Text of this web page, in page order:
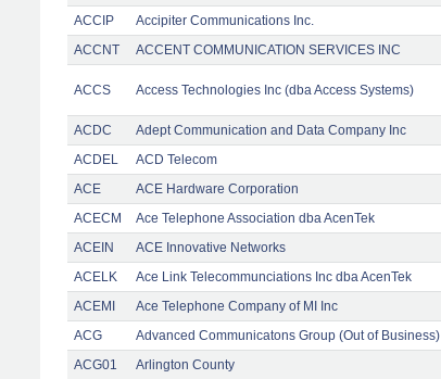
ACCIP
Accipiter Communications Inc.
ACCNT
ACCENT COMMUNICATION SERVICES INC
ACCS Access Technologies Inc (dba Access Systems)
ACDC Adept Communication and Data Company Inc
ACDEL
ACD Telecom
ACE
ACE Hardware Corporation
ACECM
Ace Telephone Association dba AcenTek
ACEIN
ACE Innovative Networks
ACELK
Ace Link Telecommunciations Inc dba AcenTek
ACEMI
Ace Telephone Company of MI Inc
ACG
Advanced Communicatons Group (Out of Business)
ACG01
Arlington County